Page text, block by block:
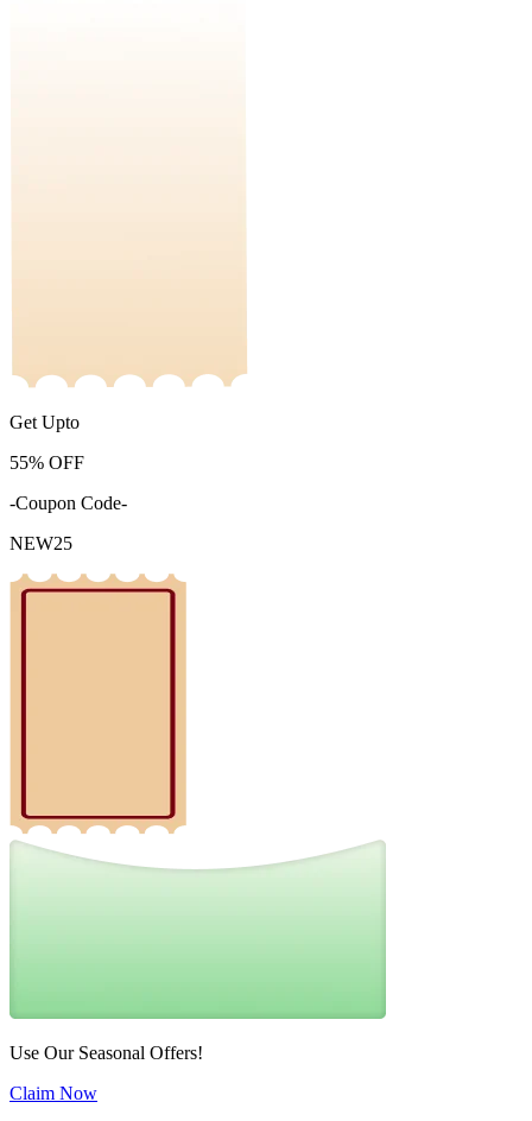
Get Upto
55% OFF
-Coupon Code-
NEW25
Use Our Seasonal Offers!
Claim Now